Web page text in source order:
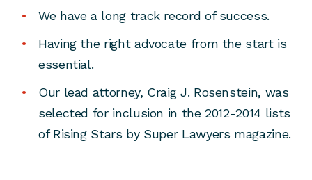
We have a long track record of success.
Having the right advocate from the start is
essential.
Our lead attorney, Craig J. Rosenstein, was
selected for inclusion in the 2012-2014 lists
of Rising Stars by Super Lawyers magazine.